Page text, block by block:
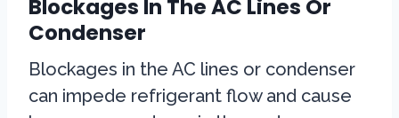
Blockages In The AC Lines Or
Condenser
Blockages in the AC lines or condenser
can impede refrigerant flow and cause